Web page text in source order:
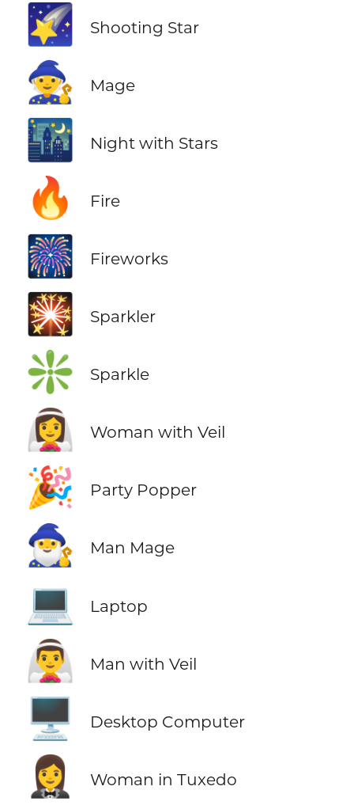
🌠 Shooting Star
🧙 Mage
🌃 Night with Stars
🔥 Fire
🎆 Fireworks
🎇 Sparkler
❇️ Sparkle
👰‍♀️ Woman with Veil
🎉 Party Popper
🧙‍♂️ Man Mage
💻 Laptop
👰‍♂️ Man with Veil
🖥️ Desktop Computer
🤵‍♀️ Woman in Tuxedo